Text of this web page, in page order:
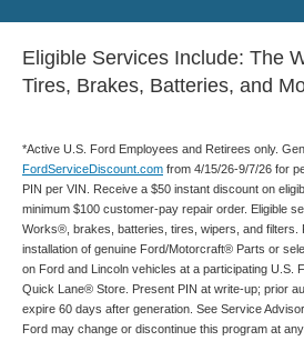
Eligible Services Include: The
Tires, Brakes, Batteries, and
*Active U.S. Ford Employees and Retirees only.
FordServiceDiscount.com from 4/15/26-9/7/26 for
PIN per VIN. Receive a $50 instant discount on
minimum $100 customer-pay repair order. Eligible
Works®, brakes, batteries, tires, wipers, and filters.
installation of genuine Ford/Motorcraft® Parts or
on Ford and Lincoln vehicles at a participating U.S.
Quick Lane® Store. Present PIN at write-up; prior
expire 60 days after generation. See Service
Ford may change or discontinue this program at